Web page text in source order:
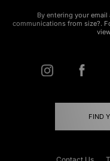
By entering your
communications from size?.
FIND